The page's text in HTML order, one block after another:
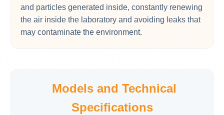
and particles generated inside, constantly renewing
the air inside the laboratory and avoiding leaks that
may contaminate the environment.
Models and Technical
Specifications